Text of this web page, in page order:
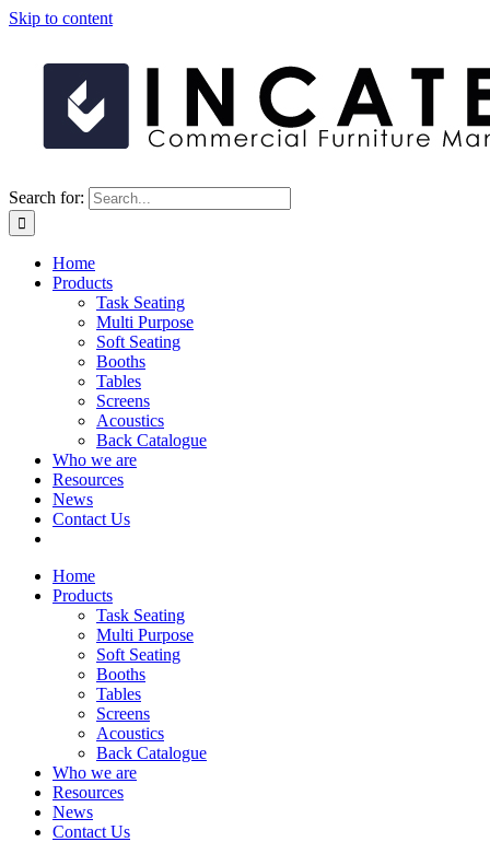
Skip to content
Search for:
Home
Products
Task Seating
Multi Purpose
Soft Seating
Booths
Tables
Screens
Acoustics
Back Catalogue
Who we are
Resources
News
Contact Us
Home
Products
Task Seating
Multi Purpose
Soft Seating
Booths
Tables
Screens
Acoustics
Back Catalogue
Who we are
Resources
News
Contact Us